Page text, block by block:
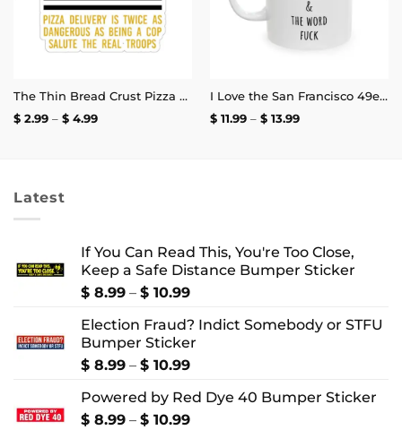
The Thin Bread Crust Pizza Delivery Sticker
$2.99 – $4.99Price
I Love the San Francisco 49ers and the Word Fuck Mug
$11.99 – $13.99Price
Latest
If You Can Read This, You're Too Close,
Keep a Safe Distance Bumper Sticker
$ 8.99 – $ 10.99Price
$ 8.99
through
$ 10.99
Election Fraud? Indict Somebody or STFU
Bumper Sticker
$ 8.99 – $ 10.99Price
$ 8.99
through
Powered by Red Dye 40 Bumper Sticker
$ 8.99 – $ 10.99Price